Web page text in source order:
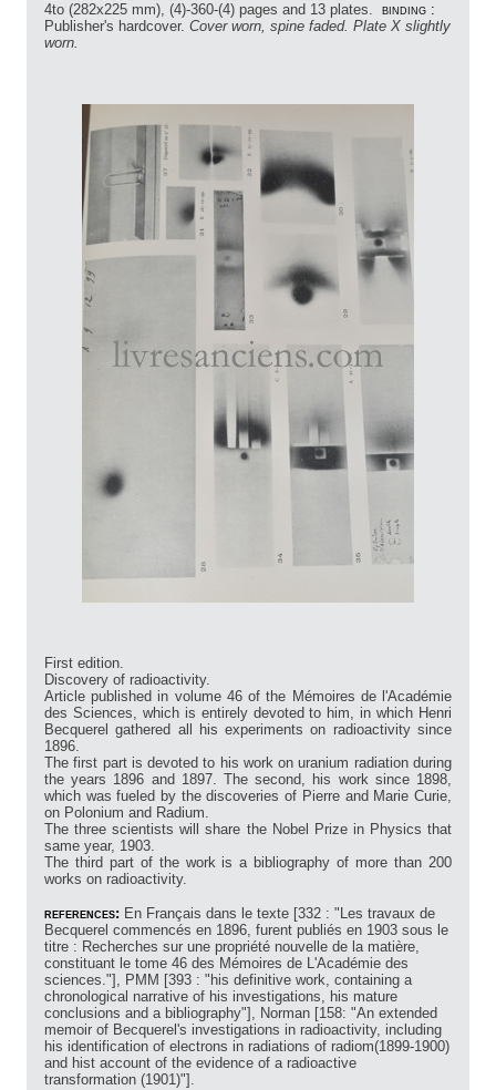
4to (282x225 mm), (4)-360-(4) pages and 13 plates. binding :
Publisher's hardcover. Cover worn, spine faded. Plate X slightly
worn.
First edition.
Discovery of radioactivity.
Article published in volume 46 of the Mémoires de l'Académie
des Sciences, which is entirely devoted to him, in which Henri
Becquerel gathered all his experiments on radioactivity since
1896.
The first part is devoted to his work on uranium radiation during
the years 1896 and 1897. The second, his work since 1898,
which was fueled by the discoveries of Pierre and Marie Curie,
on Polonium and Radium.
The three scientists will share the Nobel Prize in Physics that
same year, 1903.
The third part of the work is a bibliography of more than 200
works on radioactivity.
references: En Français dans le texte [332 : "Les travaux de
Becquerel commencés en 1896, furent publiés en 1903 sous le
titre : Recherches sur une propriété nouvelle de la matière,
constituant le tome 46 des Mémoires de L'Académie des
sciences."], PMM [393 : "his definitive work, containing a
chronological narrative of his investigations, his mature
conclusions and a bibliography"], Norman [158: "An extended
memoir of Becquerel's investigations in radioactivity, including
his identification of electrons in radiations of radiom(1899-1900)
and hist account of the evidence of a radioactive
transformation (1901)"].